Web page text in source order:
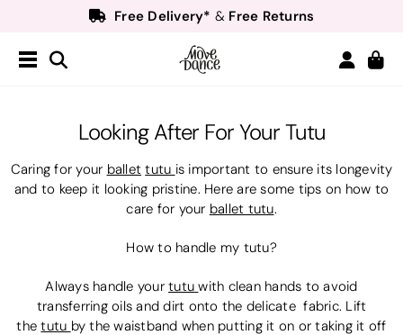
Free Delivery* & Free Returns
- Sign up for
Teachers- Sign up for40% off*
Looking After For Your Tutu
Caring for your ballet tutu is important to ensure its longevity
and to keep it looking pristine. Here are some tips on how to
care for your ballet tutu.
How to handle my tutu?
Always handle yourtutu with clean hands to avoid
transferring oils and dirt onto the delicate fabric. Lift
thetutu by the waistband when putting it on or taking it off